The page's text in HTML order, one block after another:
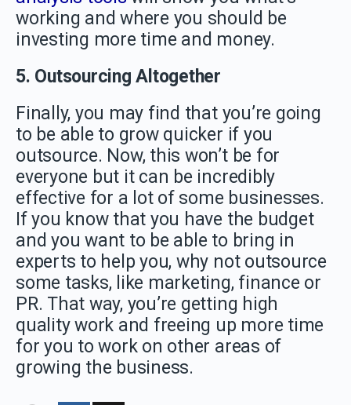
working and where you should be
investing more time and money.
5. Outsourcing Altogether
Finally, you may find that you’re going
to be able to grow quicker if you
outsource. Now, this won’t be for
everyone but it can be incredibly
effective for a lot of some businesses.
If you know that you have the budget
and you want to be able to bring in
experts to help you, why not outsource
some tasks, like marketing, finance or
PR. That way, you’re getting high
quality work and freeing up more time
for you to work on other areas of
growing the business.